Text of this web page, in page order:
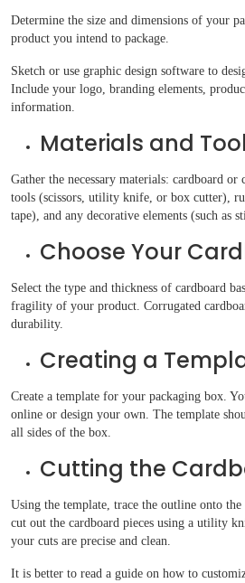
Determine the size and dimensions of your
product you intend to package.
Sketch or use graphic design software to
Include your logo, branding elements,
information.
Materials and
Gather the necessary materials: cardboard or
tools (scissors, utility knife, or box cutter),
tape), and any decorative elements (such as
Choose Your
Select the type and thickness of cardboard
fragility of your product. Corrugated
durability.
Creating a
Create a template for your packaging box.
online or design your own. The template
all sides of the box.
Cutting the
Using the template, trace the outline onto
cut out the cardboard pieces using a utility
your cuts are precise and clean.
It is better to read a guide on how to